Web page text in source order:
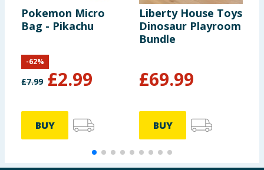
Pokemon Micro
Bag - Pikachu
£7.99 £2.99
-62%
BUY
Liberty House Toys
Dinosaur Playroom
Bundle
£69.99
BUY